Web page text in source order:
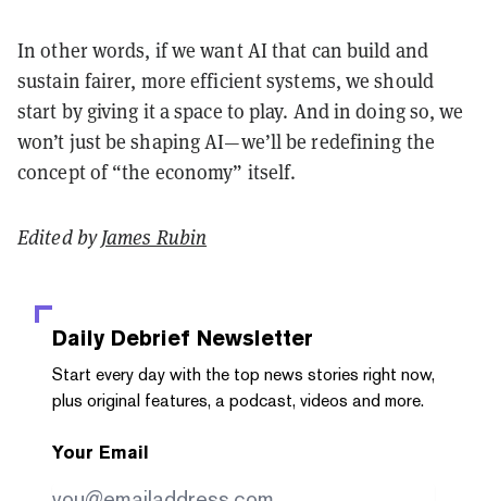
In other words, if we want AI that can build and
sustain fairer, more efficient systems, we should
start by giving it a space to play. And in doing so, we
won’t just be shaping AI—we’ll be redefining the
concept of “the economy” itself.
Edited byJames Rubin
Daily Debrief Newsletter
Start every day with the top news stories right now,
plus original features, a podcast, videos and more.
Your Email